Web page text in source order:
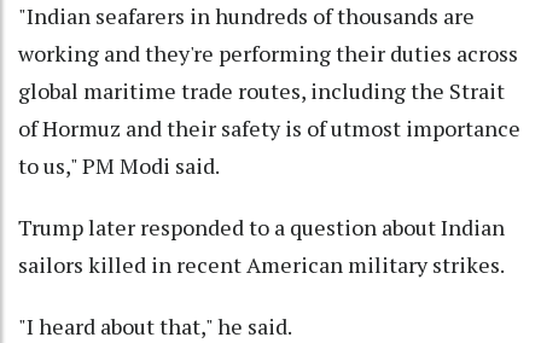
"Indian seafarers in hundreds of thousands are
working and they're performing their duties across
global maritime trade routes, including the Strait
of Hormuz and their safety is of utmost importance
to us," PM Modi said.
Trump later responded to a question about Indian
sailors killed in recent American military strikes.
"I heard about that," he said.